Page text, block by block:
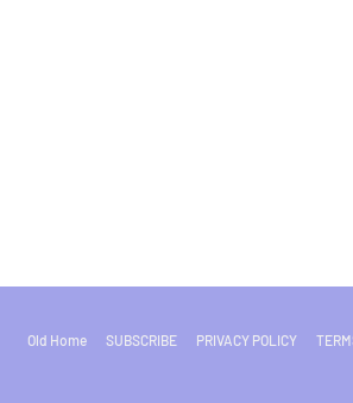
Old Home SUBSCRIBE PRIVACY POLICY